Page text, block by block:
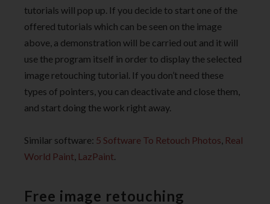
tutorials will pop up. If you decide to start one of the
offered tutorials which can be seen on the image
above, a demonstration will be carried out and it will
use the program itself in order to display the selected
image retouching tutorial. If you don’t need these
types of pointers, you can deactivate and close them,
and start doing the work right away.
Similar software: 5 Software To Retouch Photos, Real
World Paint, LazPaint.
Free image retouching